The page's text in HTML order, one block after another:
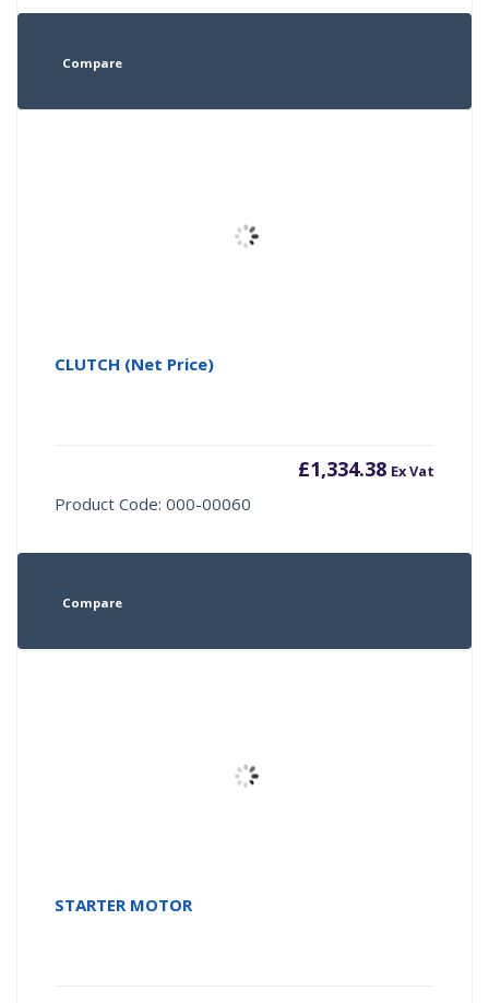
Compare
CLUTCH (Net Price)
£1,334.38 Ex Vat
Product Code: 000-00060
Compare
STARTER MOTOR